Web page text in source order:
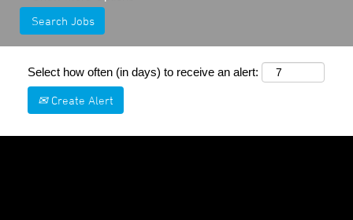
Select how often (in days) to receive an alert:
Create Alert